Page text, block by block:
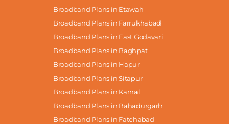
Broadband Plans in Etawah
Broadband Plans in Farrukhabad
Broadband Plans in East Godavari
Broadband Plans in Baghpat
Broadband Plans in Hapur
Broadband Plans in Sitapur
Broadband Plans in Karnal
Broadband Plans in Bahadurgarh
Broadband Plans in Fatehabad